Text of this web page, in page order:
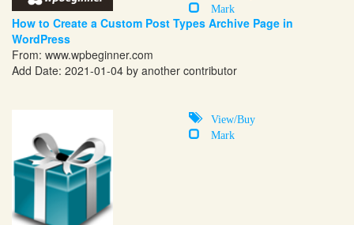
Mark
How to Create a Custom Post Types Archive Page in
WordPress
From: www.wpbeginner.com
Add Date: 2021-01-04 by another contributor
View/Buy
Mark